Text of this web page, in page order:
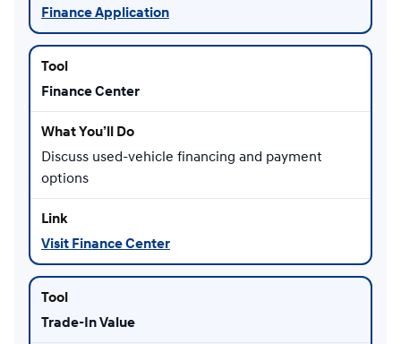
Finance Application
Finance Center
Discuss used-vehicle financing and payment
options
Visit Finance Center
Trade-In Value